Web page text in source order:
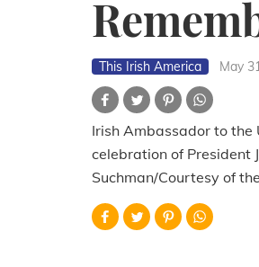
This Irish America May
Irish Ambassador to the
celebration of President
Suchman/Courtesy of